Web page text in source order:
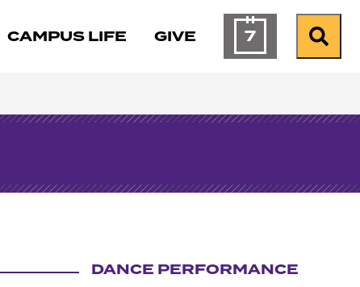
CAMPUS LIFE GIVE 7Calendar ofSearch
DANCE PERFORMANCE